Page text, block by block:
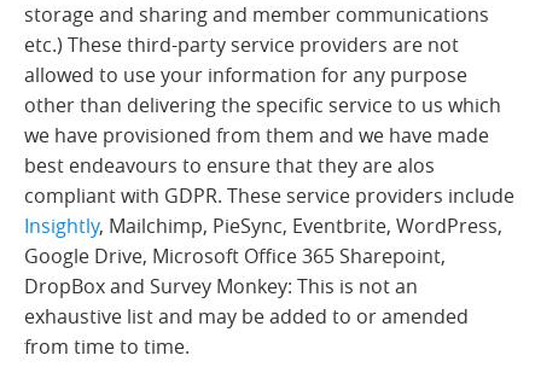
storage and sharing and member communications
etc.) These third-party service providers are not
allowed to use your information for any purpose
other than delivering the specific service to us which
we have provisioned from them and we have made
best endeavours to ensure that they are alos
compliant with GDPR. These service providers include
Insightly, Mailchimp, PieSync, Eventbrite, WordPress,
Google Drive, Microsoft Office 365 Sharepoint,
DropBox and Survey Monkey: This is not an
exhaustive list and may be added to or amended
from time to time.